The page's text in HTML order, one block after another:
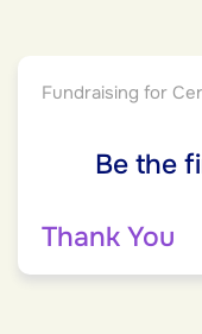
Fundraising for
Be the
Thank You